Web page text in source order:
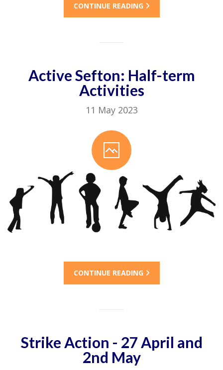
CONTINUE READING
Active Sefton: Half-term
Activities
11 May 2023
CONTINUE READING
Strike Action - 27 April and
2nd May